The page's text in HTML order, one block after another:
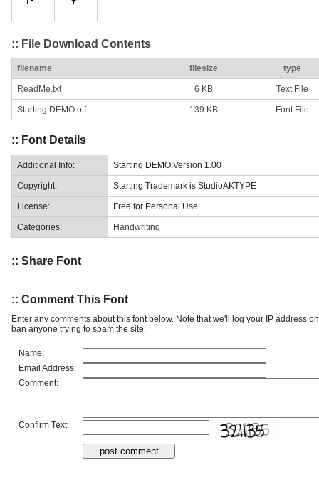
:: File Download Contents
filename filesize type
ReadMe.txt 6 KB Text File
Starting DEMO.otf 139 KB Font File
:: Font Details
Additional Info: Starting DEMO:Version 1.00
Copyright: Starting Trademark is StudioAKTYPE
License: Free for Personal Use
Categories: Handwriting
:: Share Font
:: Comment This Font
Enter any comments about this font below. Note that we'll log your IP address
ban anyone trying to spam the site.
Name:
Email Address:
Comment:
Confirm Text: